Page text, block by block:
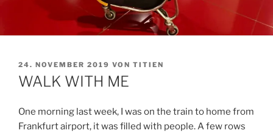
VERÖFFENTLICHT
AM
24. NOVEMBER 2019 VON TITIEN
WALK WITH ME
One morning last week, I was on the train to home from
Frankfurt airport, it was filled with people. A few rows